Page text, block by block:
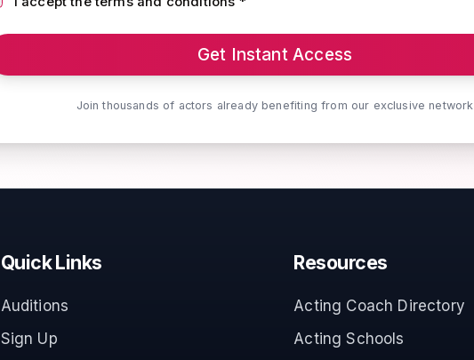
Get Instant Access
Join thousands of actors already benefiting from our exclusive network
Quick Links
Auditions
Sign Up
Resources
Acting Coach Directory
Acting Schools